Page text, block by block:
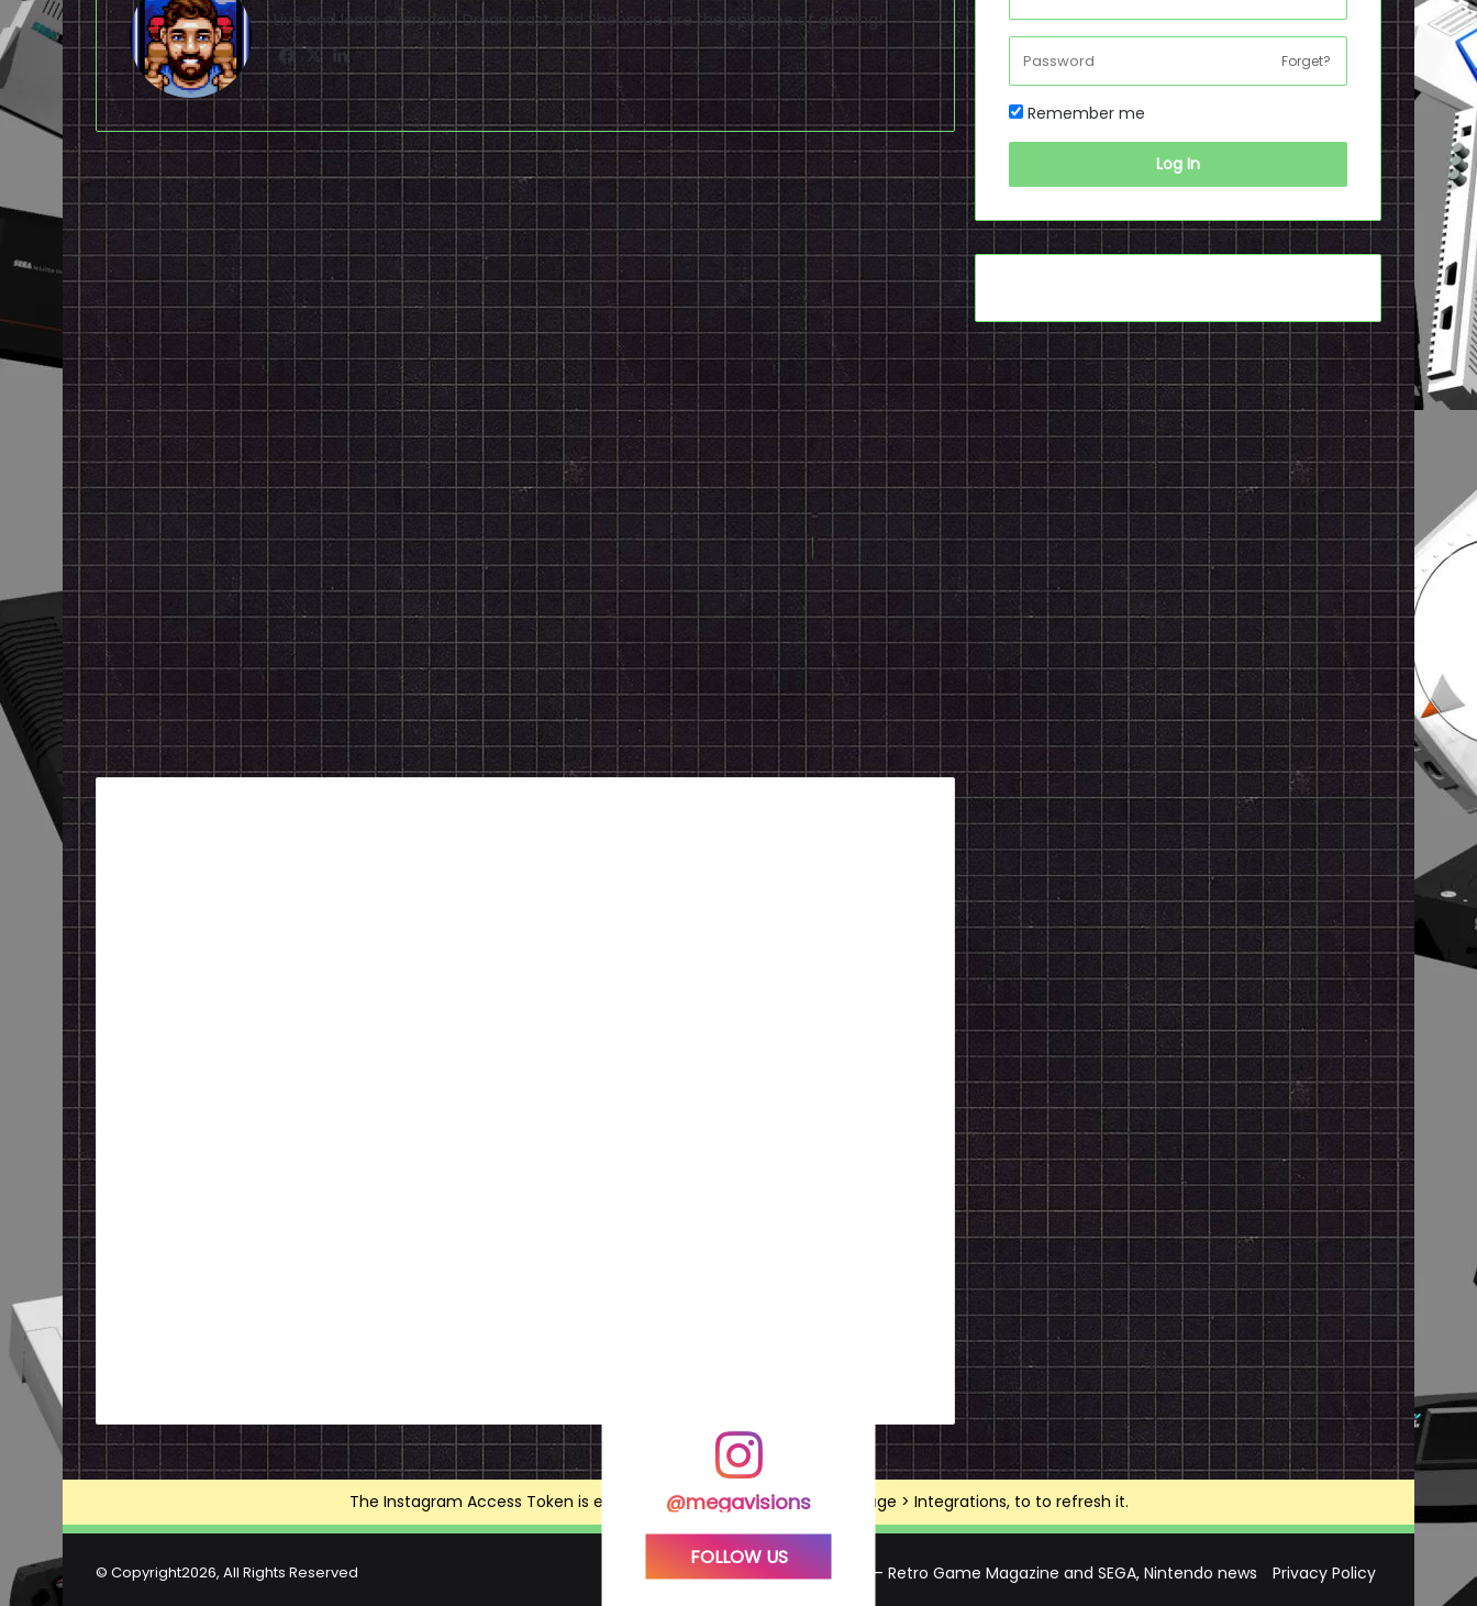
Live and learn everyday. Dreamcast and Shenmue are the epitome of gaming!
Facebook
X LinkedIn Forget?
Remember me
Log In
@megavisions
FOLLOW US
The Instagram Access Token is expired, Go to the Theme options page > Integrations, to to refresh it.
© Copyright2026, All Rights Reserved Mega Visions – Retro Game Magazine and SEGA, Nintendo news Privacy Policy